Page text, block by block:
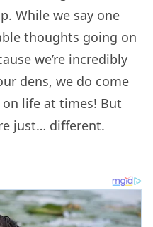
While we say one
thoughts going on
we’re incredibly
dens, we do come
on life at times! But
just… different.